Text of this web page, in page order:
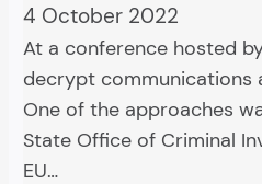
4 October 2022
At a conference hosted
decrypt communications
One of the approaches
State Office of Criminal
EU…